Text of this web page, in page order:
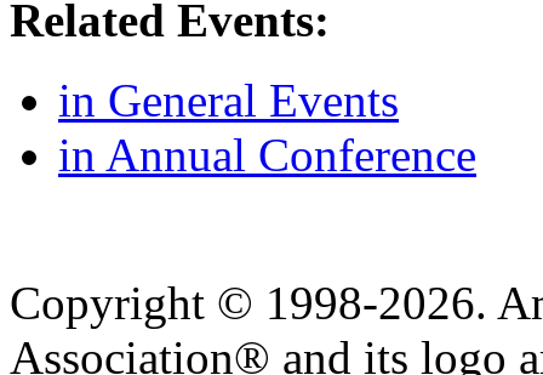
Related Events:
in General Events
in Annual Conference
Copyright © 1998-2026.
Association® and its logo